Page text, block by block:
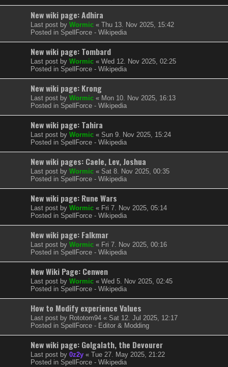
New wiki page: Adhira
Last post by Wormic « Thu 13. Nov 2025, 15:42
Posted in SpellForce - Wikipedia
New wiki page: Tombard
Last post by Wormic « Wed 12. Nov 2025, 02:25
Posted in SpellForce - Wikipedia
New wiki page: Krong
Last post by Wormic « Mon 10. Nov 2025, 16:13
Posted in SpellForce - Wikipedia
New wiki page: Tahira
Last post by Wormic « Sun 9. Nov 2025, 15:24
Posted in SpellForce - Wikipedia
New wiki pages: Caele, Lev, Joshua
Last post by Wormic « Sat 8. Nov 2025, 00:35
Posted in SpellForce - Wikipedia
New wiki page: Rune Wars
Last post by Wormic « Fri 7. Nov 2025, 05:14
Posted in SpellForce - Wikipedia
New wiki page: Falkmar
Last post by Wormic « Fri 7. Nov 2025, 00:16
Posted in SpellForce - Wikipedia
New Wiki Page: Cenwen
Last post by Wormic « Wed 5. Nov 2025, 02:45
Posted in SpellForce - Wikipedia
How to Modify experience Values
Last post by Rototom94 « Sat 12. Jul 2025, 12:17
Posted in SpellForce - Editor & Modding
New wiki page: Golgalath, the Devourer
Last post by 0z2y « Tue 27. May 2025, 21:22
Posted in SpellForce - Wikipedia